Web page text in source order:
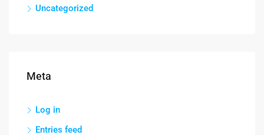
Uncategorized
Meta
Log in
Entries feed